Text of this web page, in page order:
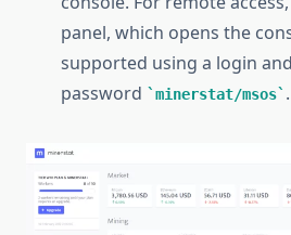
panel, which opens the
supported using a login and
password
minerstat/msos .